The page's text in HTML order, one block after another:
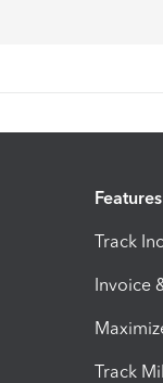
Features
Track
Invoice
Track